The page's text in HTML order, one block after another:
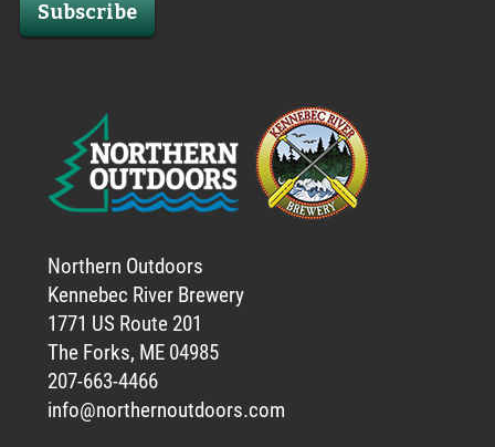
Subscribe
Northern Outdoors
Kennebec River Brewery
1771 US Route 201
The Forks, ME 04985
207-663-4466
info@northernoutdoors.com